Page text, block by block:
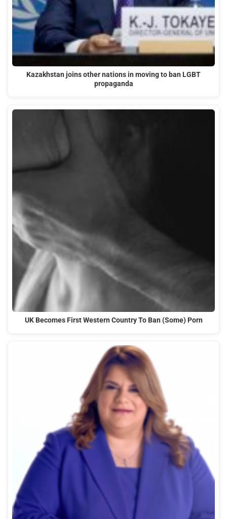
Kazakhstan joins other nations in moving to ban LGBT
propaganda
UK Becomes First Western Country To Ban (Some) Porn